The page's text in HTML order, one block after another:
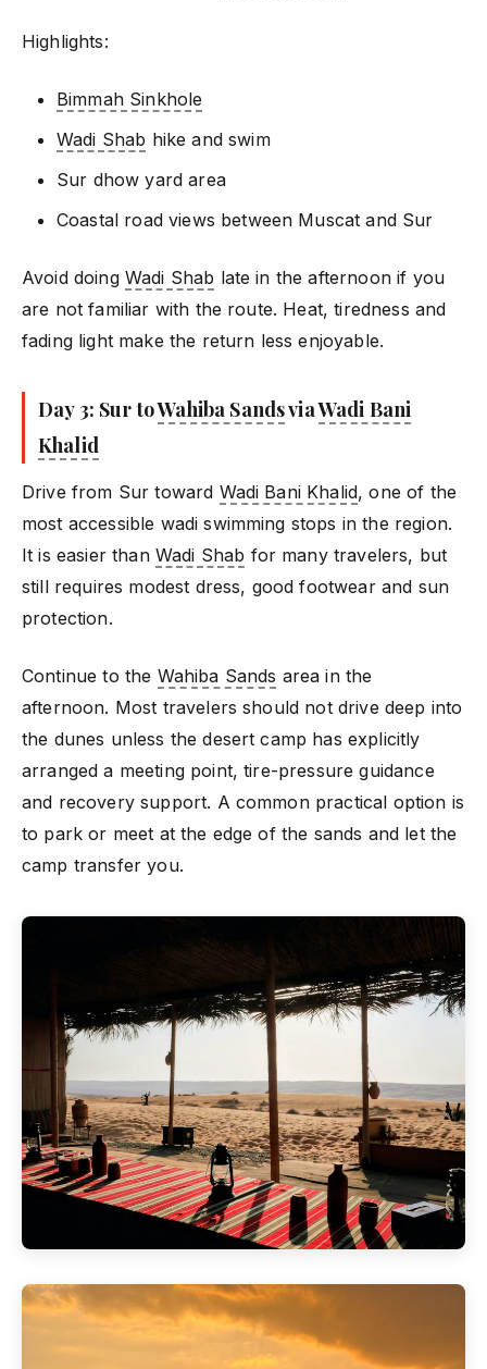
Highlights:
Bimmah Sinkhole
Wadi Shab hike and swim
Sur dhow yard area
Coastal road views between Muscat and Sur
Avoid doing Wadi Shab late in the afternoon if you
are not familiar with the route. Heat, tiredness and
fading light make the return less enjoyable.
Day 3: Sur toWahiba SandsviaWadi Bani
Khalid
Drive from Sur toward Wadi Bani Khalid, one of the
most accessible wadi swimming stops in the region.
It is easier than Wadi Shab for many travelers, but
still requires modest dress, good footwear and sun
protection.
Continue to the Wahiba Sands area in the
afternoon. Most travelers should not drive deep into
the dunes unless the desert camp has explicitly
arranged a meeting point, tire-pressure guidance
and recovery support. A common practical option is
to park or meet at the edge of the sands and let the
camp transfer you.